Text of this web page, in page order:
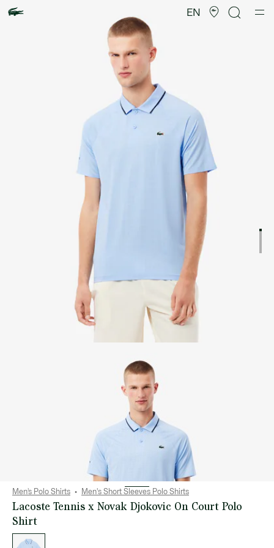
EN
image
gallery
Men’s Polo Shirts Men's Short Sleeves Polo Shirts
Lacoste Tennis x Novak Djokovic On Court Polo
Shirt